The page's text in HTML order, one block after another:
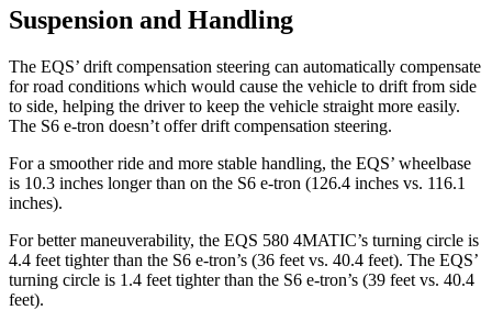
Suspension and Handling
The EQS’ drift compensation steering can automatically compensate
for road conditions which would cause the vehicle to drift from side
to side, helping the driver to keep the vehicle straight more easily.
The S6 e-tron doesn’t offer drift compensation steering.
For a smoother ride and more stable handling, the EQS’ wheelbase
is 10.3 inches longer than on the S6 e-tron (126.4 inches vs. 116.1
inches).
For better maneuverability, the EQS 580 4MATIC’s turning circle is
4.4 feet tighter than the S6 e-tron’s (36 feet vs. 40.4 feet). The EQS’
turning circle is 1.4 feet tighter than the S6 e-tron’s (39 feet vs. 40.4
feet).